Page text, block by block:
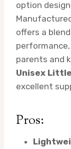
option
offers a
parents and
Unisex
excellent
Pros: